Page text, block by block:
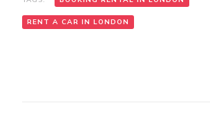
RENT A CAR IN LONDON